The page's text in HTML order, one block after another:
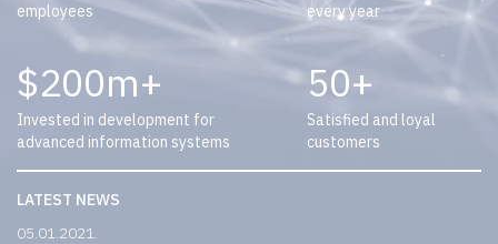
employees
every year
200
Invested in development for
advanced information systems
50
Satisfied and loyal
customers
LATEST NEWS
05.01.2021.